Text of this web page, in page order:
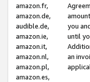
amazon.fr,
amazon.de,
audible.de,
amazon.ie,
amazon.it,
amazon.nl,
amazon.pl,
amazon.es,
you
until
an